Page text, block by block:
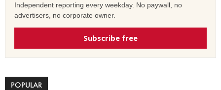
Independent reporting every weekday. No paywall, no
advertisers, no corporate owner.
Subscribe free
POPULAR